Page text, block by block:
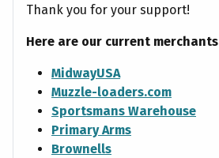
Thank you for your support!
Here are our current merchants
MidwayUSA
Muzzle-loaders.com
Sportsmans Warehouse
Primary Arms
Brownells